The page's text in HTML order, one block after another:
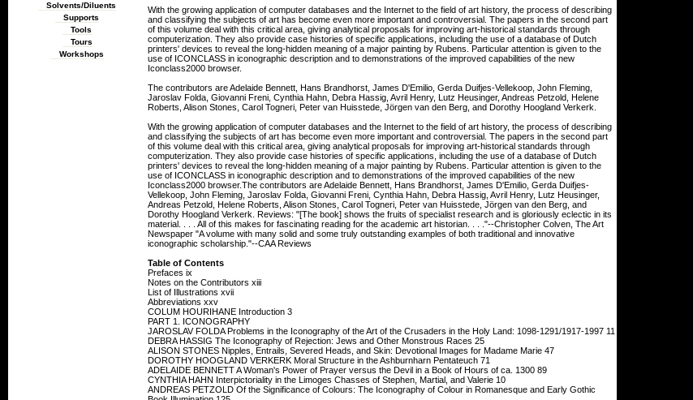
Solvents/Diluents
Supports
Tools
Tours
Workshops
With the growing application of computer databases and the Internet to the field of art history, the process of describing
and classifying the subjects of art has become even more important and controversial. The papers in the second part
of this volume deal with this critical area, giving analytical proposals for improving art-historical standards through
computerization. They also provide case histories of specific applications, including the use of a database of Dutch
printers' devices to reveal the long-hidden meaning of a major painting by Rubens. Particular attention is given to the
use of ICONCLASS in iconographic description and to demonstrations of the improved capabilities of the new
Iconclass2000 browser.
The contributors are Adelaide Bennett, Hans Brandhorst, James D'Emilio, Gerda Duifjes-Vellekoop, John Fleming,
Jaroslav Folda, Giovanni Freni, Cynthia Hahn, Debra Hassig, Avril Henry, Lutz Heusinger, Andreas Petzold, Helene
Roberts, Alison Stones, Carol Togneri, Peter van Huisstede, Jörgen van den Berg, and Dorothy Hoogland Verkerk.
With the growing application of computer databases and the Internet to the field of art history, the process of describing
and classifying the subjects of art has become even more important and controversial. The papers in the second part
of this volume deal with this critical area, giving analytical proposals for improving art-historical standards through
computerization. They also provide case histories of specific applications, including the use of a database of Dutch
printers' devices to reveal the long-hidden meaning of a major painting by Rubens. Particular attention is given to the
use of ICONCLASS in iconographic description and to demonstrations of the improved capabilities of the new
Iconclass2000 browser.The contributors are Adelaide Bennett, Hans Brandhorst, James D'Emilio, Gerda Duifjes-
Vellekoop, John Fleming, Jaroslav Folda, Giovanni Freni, Cynthia Hahn, Debra Hassig, Avril Henry, Lutz Heusinger,
Andreas Petzold, Helene Roberts, Alison Stones, Carol Togneri, Peter van Huisstede, Jörgen van den Berg, and
Dorothy Hoogland Verkerk. Reviews: "[The book] shows the fruits of specialist research and is gloriously eclectic in its
material. . . . All of this makes for fascinating reading for the academic art historian. . . ."--Christopher Colven, The Art
Newspaper "A volume with many solid and some truly outstanding examples of both traditional and innovative
iconographic scholarship."--CAA Reviews
Table of Contents
Prefaces ix
Notes on the Contributors xiii
List of Illustrations xvii
Abbreviations xxv
COLUM HOURIHANE Introduction 3
PART 1. ICONOGRAPHY
JAROSLAV FOLDA Problems in the Iconography of the Art of the Crusaders in the Holy Land: 1098-1291/1917-1997 11
DEBRA HASSIG The Iconography of Rejection: Jews and Other Monstrous Races 25
ALISON STONES Nipples, Entrails, Severed Heads, and Skin: Devotional Images for Madame Marie 47
DOROTHY HOOGLAND VERKERK Moral Structure in the Ashburnharn Pentateuch 71
ADELAIDE BENNETT A Woman's Power of Prayer versus the Devil in a Book of Hours of ca. 1300 89
CYNTHIA HAHN Interpictoriality in the Limoges Chasses of Stephen, Martial, and Valerie 10
ANDREAS PETZOLD Of the Significance of Colours: The Iconography of Colour in Romanesque and Early Gothic